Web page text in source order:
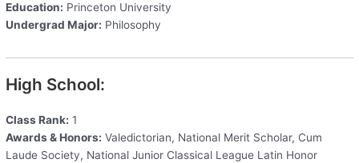
Education: Princeton University
Undergrad Major: Philosophy
High School:
Class Rank: 1
Awards & Honors: Valedictorian, National Merit Scholar, Cum
Laude Society, National Junior Classical League Latin Honor